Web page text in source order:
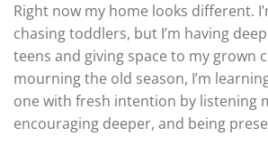
Right now my home looks different.
chasing toddlers, but I’m having
teens and giving space to my grown
mourning the old season, I’m
one with fresh intention by listening
encouraging deeper, and being